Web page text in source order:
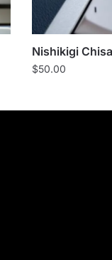
Nishikigi
$50.00